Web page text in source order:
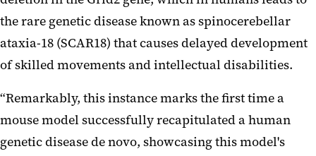
the rare genetic disease known as spinocerebellar
ataxia-18 (SCAR18) that causes delayed development
of skilled movements and intellectual disabilities.
“Remarkably, this instance marks the first time a
mouse model successfully recapitulated a human
genetic disease de novo, showcasing this model's